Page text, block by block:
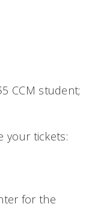
CCM student;
your tickets:
for the